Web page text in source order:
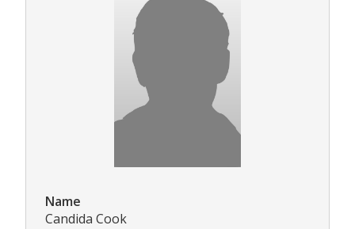
Name
Candida Cook